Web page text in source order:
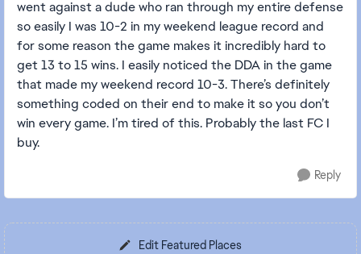
went against a dude who ran through my entire defense
so easily I was 10-2 in my weekend league record and
for some reason the game makes it incredibly hard to
get 13 to 15 wins. I easily noticed the DDA in the game
that made my weekend record 10-3. There’s definitely
something coded on their end to make it so you don’t
win every game. I’m tired of this. Probably the last FC I
buy.
Reply
Edit Featured Places